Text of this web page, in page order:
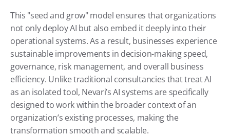
This "seed and grow" model ensures that organizations
not only deploy AI but also embed it deeply into their
operational systems. As a result, businesses experience
sustainable improvements in decision-making speed,
governance, risk management, and overall business
efficiency. Unlike traditional consultancies that treat AI
as an isolated tool, Nevari’s AI systems are specifically
designed to work within the broader context of an
organization’s existing processes, making the
transformation smooth and scalable.